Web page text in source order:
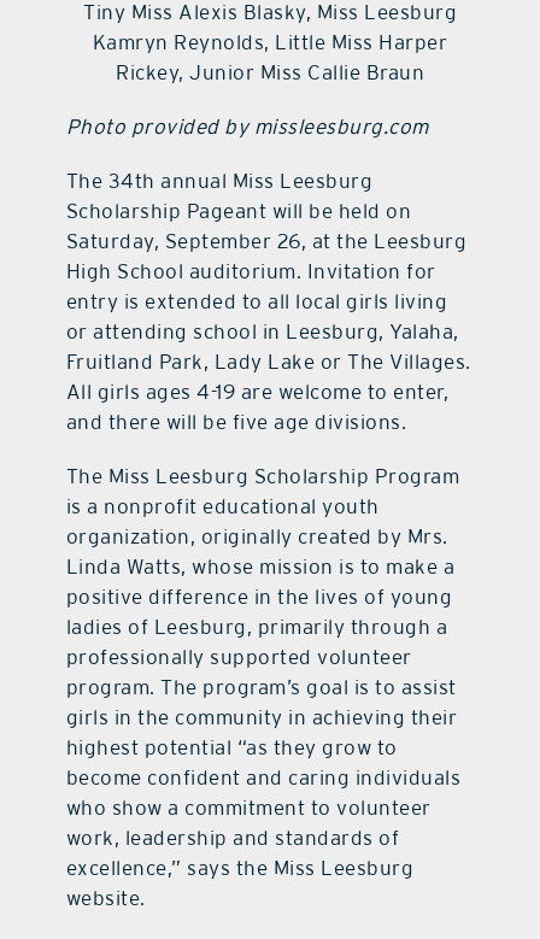
Tiny Miss Alexis Blasky, Miss Leesburg
Kamryn Reynolds, Little Miss Harper
Rickey, Junior Miss Callie Braun
Photo provided by missleesburg.com
The 34th annual Miss Leesburg
Scholarship Pageant will be held on
Saturday, September 26, at the Leesburg
High School auditorium. Invitation for
entry is extended to all local girls living
or attending school in Leesburg, Yalaha,
Fruitland Park, Lady Lake or The Villages.
All girls ages 4-19 are welcome to enter,
and there will be five age divisions.
The Miss Leesburg Scholarship Program
is a nonprofit educational youth
organization, originally created by Mrs.
Linda Watts, whose mission is to make a
positive difference in the lives of young
ladies of Leesburg, primarily through a
professionally supported volunteer
program. The program’s goal is to assist
girls in the community in achieving their
highest potential “as they grow to
become confident and caring individuals
who show a commitment to volunteer
work, leadership and standards of
excellence,” says the Miss Leesburg
website.